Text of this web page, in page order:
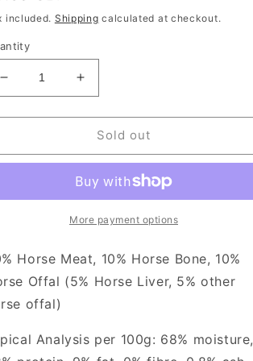
included. Shipping calculated at checkout.
Decrease
quantity
for
Purely
Increase
quantity
for
TDB
Purely
1kg
Sold out
More payment options
Horse Meat, 10% Horse Bone, 10%
Offal (5% Horse Liver, 5% other
offal)
Analysis per 100g: 68% moisture,